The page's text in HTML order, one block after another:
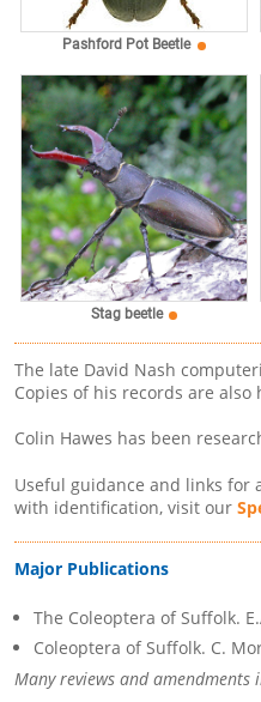
Pashford Pot Beetle
Stag beetle
The late David Nash
Copies of his records are
Colin Hawes has been
Useful guidance and links
with identification, visit our
Major Publications
The Coleoptera of Suffolk.
Coleoptera of Suffolk. C.
Many reviews and amendments